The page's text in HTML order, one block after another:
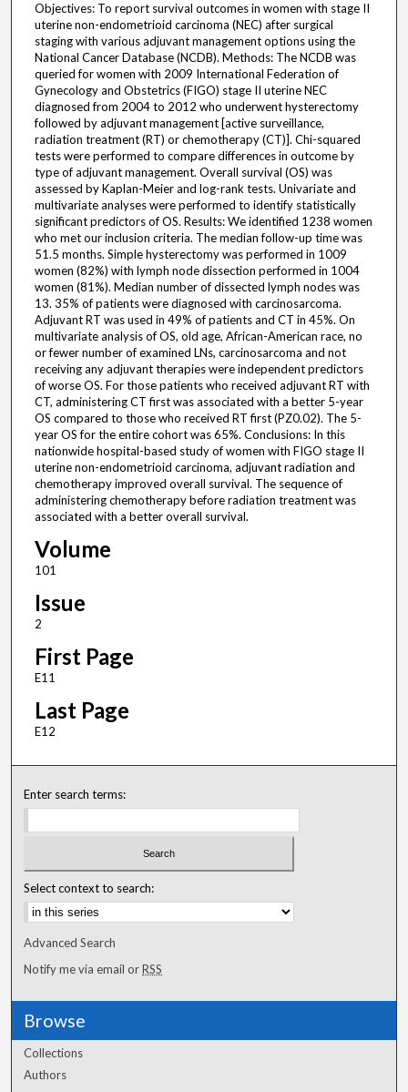
Objectives: To report survival outcomes in women with stage II
uterine non-endometrioid carcinoma (NEC) after surgical
staging with various adjuvant management options using the
National Cancer Database (NCDB). Methods: The NCDB was
queried for women with 2009 International Federation of
Gynecology and Obstetrics (FIGO) stage II uterine NEC
diagnosed from 2004 to 2012 who underwent hysterectomy
followed by adjuvant management [active surveillance,
radiation treatment (RT) or chemotherapy (CT)]. Chi-squared
tests were performed to compare differences in outcome by
type of adjuvant management. Overall survival (OS) was
assessed by Kaplan-Meier and log-rank tests. Univariate and
multivariate analyses were performed to identify statistically
significant predictors of OS. Results: We identified 1238 women
who met our inclusion criteria. The median follow-up time was
51.5 months. Simple hysterectomy was performed in 1009
women (82%) with lymph node dissection performed in 1004
women (81%). Median number of dissected lymph nodes was
13. 35% of patients were diagnosed with carcinosarcoma.
Adjuvant RT was used in 49% of patients and CT in 45%. On
multivariate analysis of OS, old age, African-American race, no
or fewer number of examined LNs, carcinosarcoma and not
receiving any adjuvant therapies were independent predictors
of worse OS. For those patients who received adjuvant RT with
CT, administering CT first was associated with a better 5-year
OS compared to those who received RT first (PZ0.02). The 5-
year OS for the entire cohort was 65%. Conclusions: In this
nationwide hospital-based study of women with FIGO stage II
uterine non-endometrioid carcinoma, adjuvant radiation and
chemotherapy improved overall survival. The sequence of
administering chemotherapy before radiation treatment was
associated with a better overall survival.
Volume
101
Issue
2
First Page
E11
Last Page
E12
Enter search terms:
Select context to search:
Advanced Search
Notify me via email orRSS
Browse
Collections
Authors